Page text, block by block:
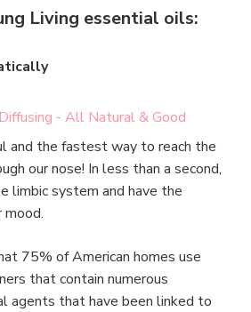
Living essential oils:
and the fastest way to reach the
our nose! In less than a second,
limbic system and have the
75% of American homes use
that contain numerous
agents that have been linked to